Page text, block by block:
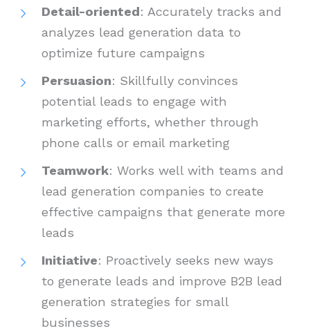
Detail-oriented: Accurately tracks and
analyzes lead generation data to
optimize future campaigns
Persuasion: Skillfully convinces
potential leads to engage with
marketing efforts, whether through
phone calls or email marketing
Teamwork: Works well with teams and
lead generation companies to create
effective campaigns that generate more
leads
Initiative: Proactively seeks new ways
to generate leads and improve B2B lead
generation strategies for small
businesses